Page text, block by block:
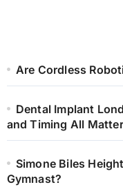
Are Cordless
Dental Implant
and Timing All Matter
Simone Biles
Gymnast?